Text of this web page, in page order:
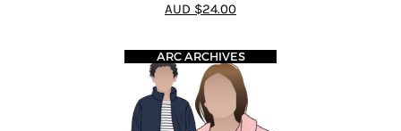
AUD $24.00
ARC ARCHIVES